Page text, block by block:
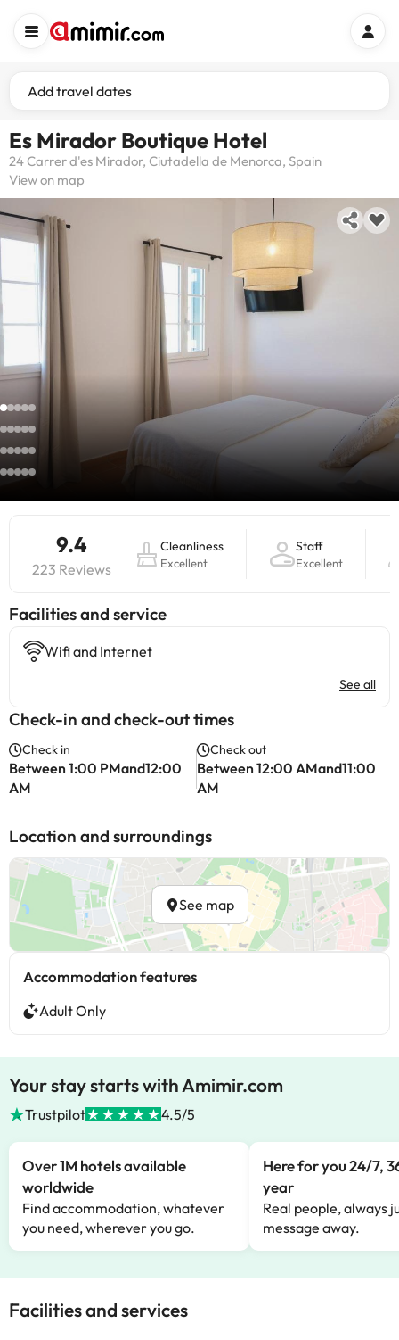
Add travel dates
Es Mirador Boutique Hotel
24 Carrer d'es Mirador, Ciutadella de Menorca, Spain
View on map
9.4
223 Reviews
Cleanliness
Excellent
Staff
Excellent
​Facilities and service
Wifi and Internet
See all
Check-in and check-out times
Check in
Between 1:00 PMand12:00
AM
Check out
Between 12:00 AMand11:00
AM
Location and surroundings
See map
Accommodation features
Adult Only
Your stay starts with Amimir.com
Trustpilot 4.5/5
Over 1M hotels available
worldwide
Find accommodation, whatever
you need, wherever you go.
Here for you 24/7,
year
Real people, always
message away.
Facilities and services